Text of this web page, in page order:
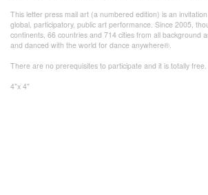
This letter press mail art (a numbered edition) is an
global, participatory, public art performance. Since 2005,
continents, 66 countries and 714 cities from all background
and danced with the world for dance anywhere®.
There are no prerequisites to participate and it is totally free.
4"x 4"